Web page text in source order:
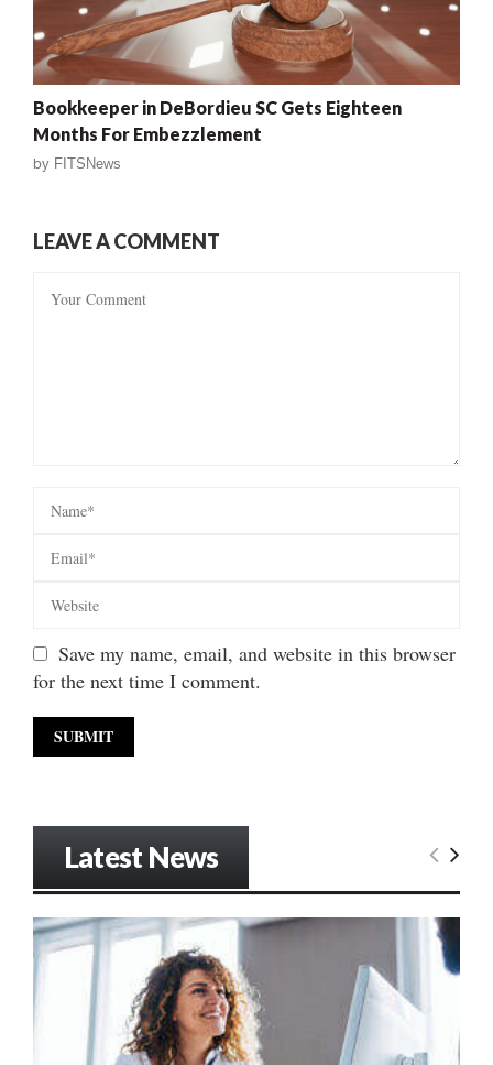
Bookkeeper in DeBordieu SC Gets Eighteen
Months For Embezzlement
by FITSNews
LEAVE A COMMENT
Save my name, email, and website in this browser
for the next time I comment.
Latest News